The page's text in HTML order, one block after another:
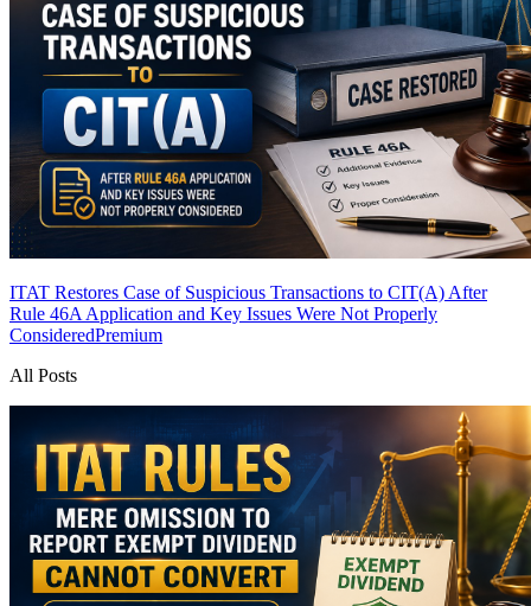
ITAT Restores Case of Suspicious Transactions to CIT(A) After
Rule 46A Application and Key Issues Were Not Properly
ConsideredPremium
All Posts